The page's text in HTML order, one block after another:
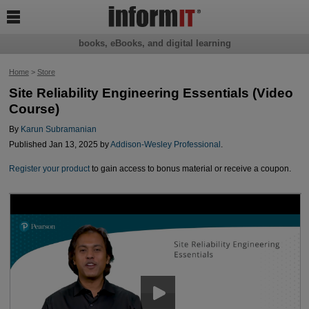
Home> Store
Site Reliability Engineering Essentials (Video
Course)
By Karun Subramanian
Published Jan 13, 2025 byAddison-Wesley Professional .
Register your productto gain access to bonus material or receive a coupon.
books, eBooks, and digital learning
